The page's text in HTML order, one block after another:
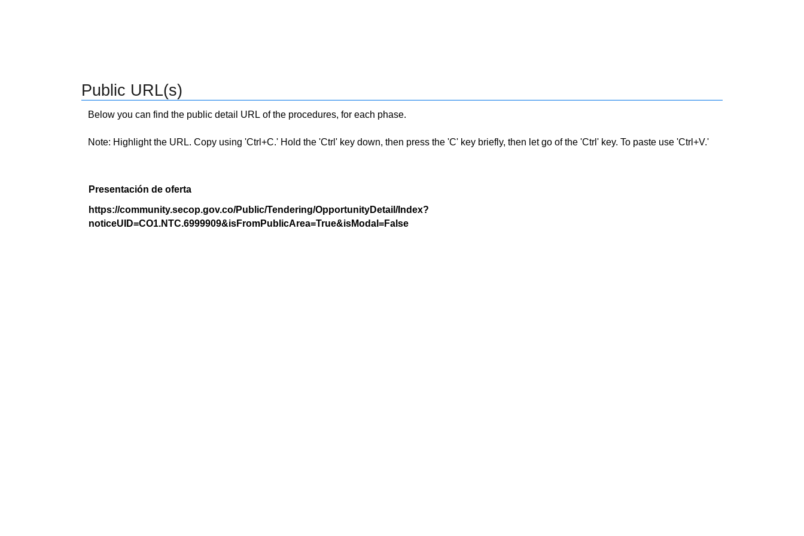
Public URL(s)
Below you can find the public detail URL of the procedures, for each phase.
Note: Highlight the URL. Copy using 'Ctrl+C.' Hold the 'Ctrl' key down, then press the 'C' key briefly, then let go of the 'Ctrl' key. To paste use 'Ctrl+V.'
Presentación de oferta
https://community.secop.gov.co/Public/Tendering/OpportunityDetail/Index?
noticeUID=CO1.NTC.6999909&isFromPublicArea=True&isModal=False